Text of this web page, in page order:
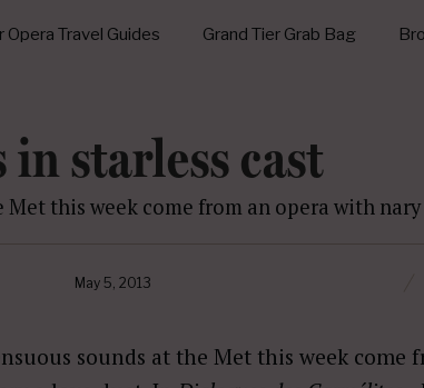
Opera Travel Guides Grand Tier Grab Bag
starless cast
Met this week come from an opera with
May 5, 2013
sounds at the Met this week come